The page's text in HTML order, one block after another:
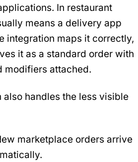
In restaurant
means a delivery app
integration maps it correctly,
it as a standard order with
modifiers attached.
also handles the less visible
marketplace orders arrive